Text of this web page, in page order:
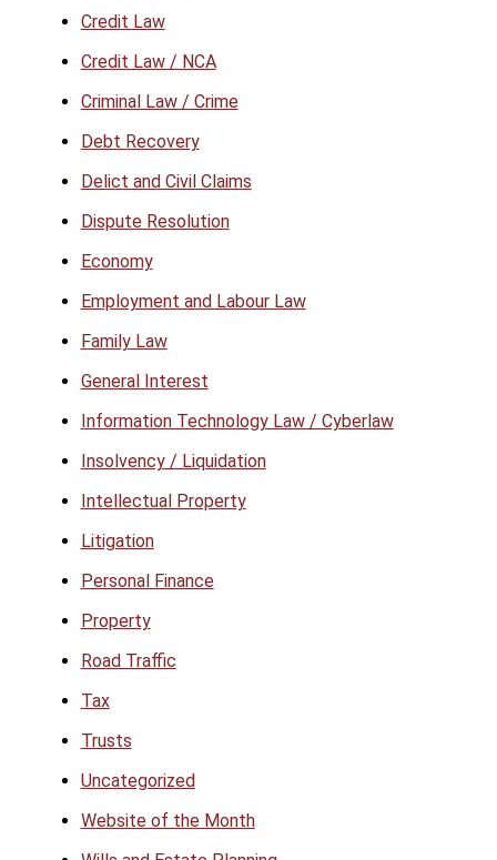
Credit Law
Credit Law / NCA
Criminal Law / Crime
Debt Recovery
Delict and Civil Claims
Dispute Resolution
Economy
Employment and Labour Law
Family Law
General Interest
Information Technology Law / Cyberlaw
Insolvency / Liquidation
Intellectual Property
Litigation
Personal Finance
Property
Road Traffic
Tax
Trusts
Uncategorized
Website of the Month